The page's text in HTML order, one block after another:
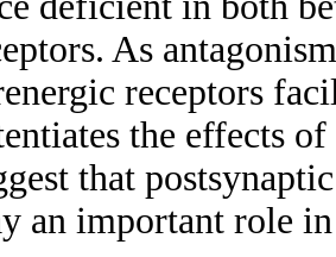
As
receptors
the effects
that
an important role